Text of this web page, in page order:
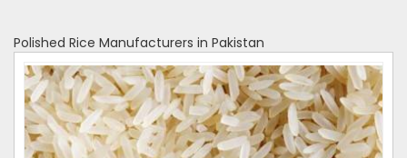
Polished Rice Manufacturers in Pakistan